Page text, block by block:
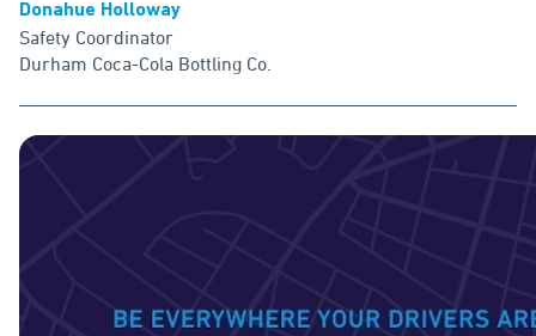
Donahue Holloway
Safety Coordinator
Durham Coca-Cola Bottling Co.